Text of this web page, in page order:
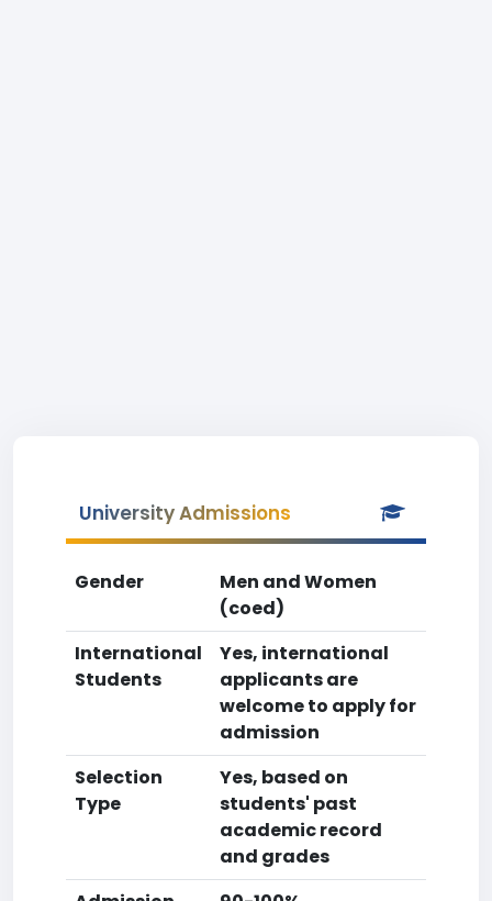
University Admissions
Gender
Men and Women
(coed)
International
Students
Yes, international
applicants are
welcome to apply for
admission
Selection
Type
Yes, based on
students' past
academic record
and grades